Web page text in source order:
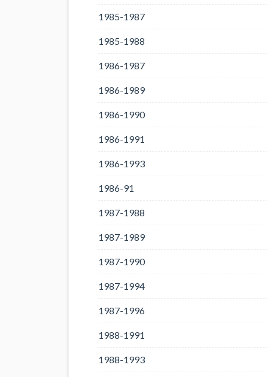
1985-1987
1985-1988
1986-1987
1986-1989
1986-1990
1986-1991
1986-1993
1986-91
1987-1988
1987-1989
1987-1990
1987-1994
1987-1996
1988-1991
1988-1993